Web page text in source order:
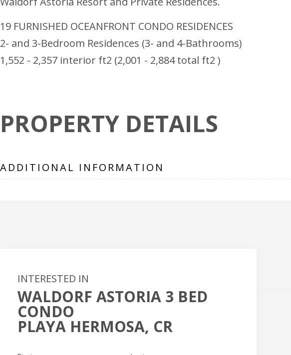
19 FURNISHED OCEANFRONT CONDO RESIDENCES
2- and 3-Bedroom Residences (3- and 4-Bathrooms)
1,552 - 2,357 interior ft2 (2,001 - 2,884 total ft2 )
PROPERTY DETAILS
ADDITIONAL INFORMATION
INTERESTED IN
WALDORF ASTORIA 3 BED
CONDO
PLAYA HERMOSA, CR